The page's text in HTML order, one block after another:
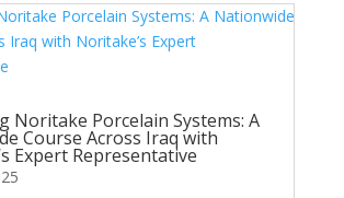
Noritake Porcelain Systems: A
Course Across Iraq with
Expert Representative